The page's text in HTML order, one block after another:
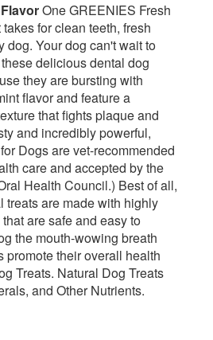
One GREENIES Fresh
for clean teeth, fresh
dog. Your dog can't wait to
delicious dental dog
they are bursting with
flavor and feature a
that fights plaque and
and incredibly powerful,
Dogs are vet-recommended
care and accepted by the
Health Council.) Best of all,
treats are made with highly
are safe and easy to
the mouth-wowing breath
promote their overall health
Treats. Natural Dog Treats
and Other Nutrients.